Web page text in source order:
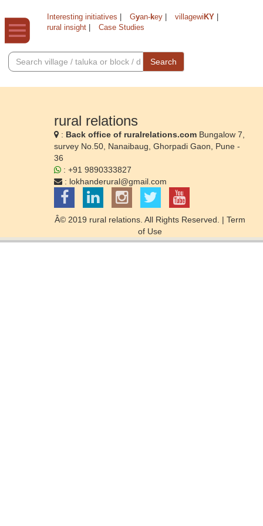
Interesting initiatives Gyan-key villagewi KY
rural insight
Case Studies
Search
rural relations
: Back office of ruralrelations.com Bungalow 7,
survey No.50, Nanaibaug, Ghorpadi Gaon, Pune -
36
: +91 9890333827
: lokhanderural@gmail.com
Â© 2019 rural relations. All Rights Reserved. | Term
of Use